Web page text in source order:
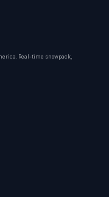
Real-time snowpack,